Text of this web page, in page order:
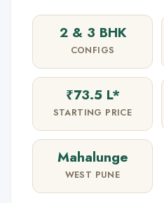
2 & 3 BHK
CONFIGS
₹73.5 L*
STARTING PRICE
Mahalunge
WEST PUNE